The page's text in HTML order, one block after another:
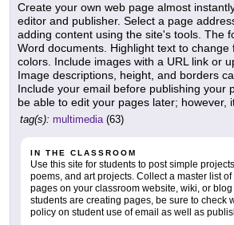
Create your own web page almost
editor and publisher. Select a page
adding content using the site's tools. The
Word documents. Highlight text to change
colors. Include images with a URL link or
Image descriptions, height, and borders
Include your email before publishing your
be able to edit your pages later; however,
tag(s): multimedia(63)
IN THE CLASSROOM
Use this site for students to post simple
poems, and art projects. Collect a master list
pages on your classroom website, wiki, or
students are creating pages, be sure to check
policy on student use of email as well as